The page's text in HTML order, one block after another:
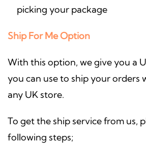
picking your package
Ship For Me Option
With this option, we give you a
you can use to ship your orders
any UK store.
To get the ship service from us,
following steps;